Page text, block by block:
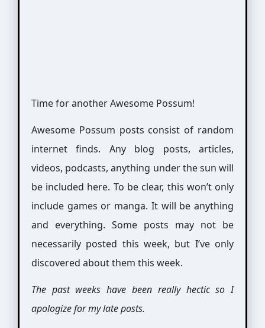
Time for another Awesome Possum!
Awesome Possum posts consist of random
internet finds. Any blog posts, articles,
videos, podcasts, anything under the sun will
be included here. To be clear, this won’t only
include games or manga. It will be anything
and everything. Some posts may not be
necessarily posted this week, but I’ve only
discovered about them this week.
The past weeks have been really hectic so I
apologize for my late posts.